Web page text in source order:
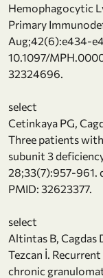
Hemophagocytic
Primary
Aug;42(6):e434-
10.1097/
32324696.
select
Cetinkaya PG,
Three patients
subunit 3
28;33(7):957-961.
PMID: 32623377.
select
Altintas B, Cagdas
Tezcan İ.
chronic